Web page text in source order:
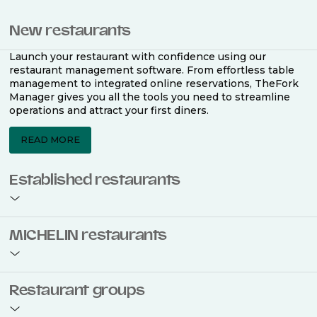
New restaurants
Launch your restaurant with confidence using our
restaurant management software. From effortless table
management to integrated online reservations, TheFork
Manager gives you all the tools you need to streamline
operations and attract your first diners.
READ MORE
Established restaurants
restaurant management software. Easily coordinate
bookings across multiple channels, optimise occupancy
MICHELIN restaurants
use TheFork Manager and be to be bookable on the
MICHELIN Guide app and website. Our tailored restaurant
Restaurant groups